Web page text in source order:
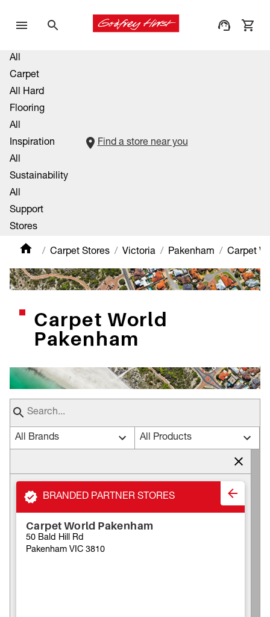
All
Carpet
All Hard
Flooring
All
Inspiration
All
Sustainability
All
Support
Stores
Find a store near you
Carpet Stores Victoria Pakenham Carpet
Carpet World
Pakenham
All Brands All Products
BRANDED PARTNER STORES
Carpet World Pakenham
50 Bald Hill Rd
Pakenham VIC 3810